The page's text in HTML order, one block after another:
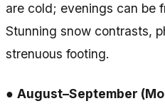
are cold; evenings can be
Stunning snow contrasts,
strenuous footing.
● August–September